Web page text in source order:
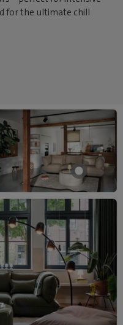
for the ultimate chill